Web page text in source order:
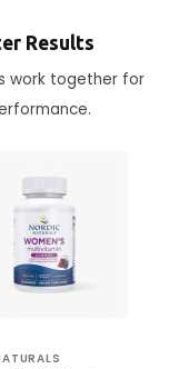
Results
work together for